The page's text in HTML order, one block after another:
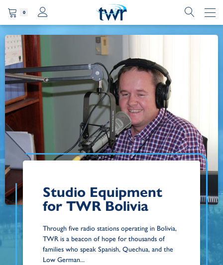
0
Studio Equipment
for TWR Bolivia
Through five radio stations operating in Bolivia,
TWR is a beacon of hope for thousands of
families who speak Spanish, Quechua, and the
Low German...